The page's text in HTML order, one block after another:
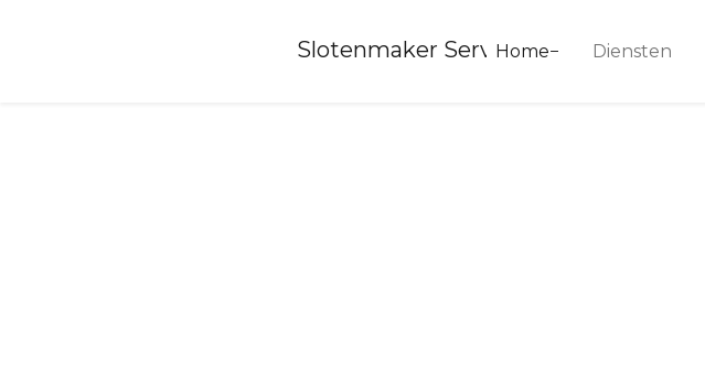
Slotenmaker Service 24
Home Diensten